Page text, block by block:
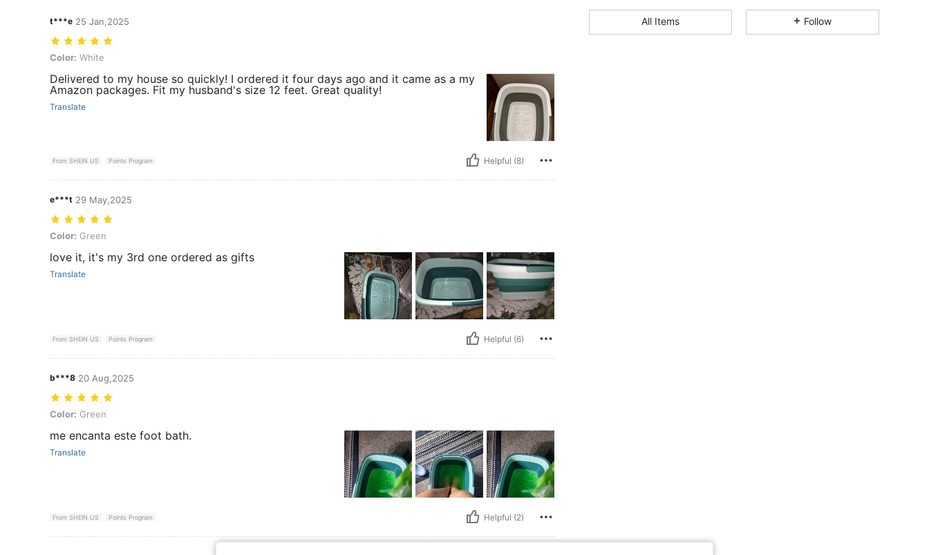
t***e 25 Jan,2025
Color: White
Color: White
Delivered to my house so quickly! I ordered it four days ago and it came as a my
Amazon packages. Fit my husband's size 12 feet. Great quality!
Translate
From SHEIN US Points Program Helpful (8)
e***t 29 May,2025
Color: Green
Color: Green
love it, it's my 3rd one ordered as gifts
Translate
From SHEIN US Points Program Helpful (6)
b***8 20 Aug,2025
Color: Green
Color: Green
me encanta este foot bath.
Translate
From SHEIN US Points Program Helpful (2)
4.73 124 186
All Items Follow